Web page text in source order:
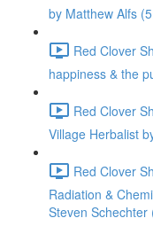
by Matthew Alfs
Red Clover
happiness & the
Red Clover
Village Herbalist
Red Clover
Radiation &
Steven Schechter